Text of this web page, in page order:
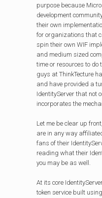
purpose because
development
their own
for organizations that
spin their own WIF
and medium sized
time or resources to do
guys at ThinkTecture
and have provided a
IdentityServer that not
incorporates the
Let me be clear up
are in any way
fans of their
reading what their
you may be as well.
At its core
token service built